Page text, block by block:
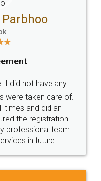
I did not have any
were taken care of.
times and did an
the registration
professional team. I
in future.